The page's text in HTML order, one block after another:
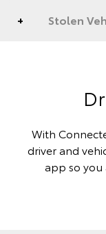
Stolen
With
driver and
app so you